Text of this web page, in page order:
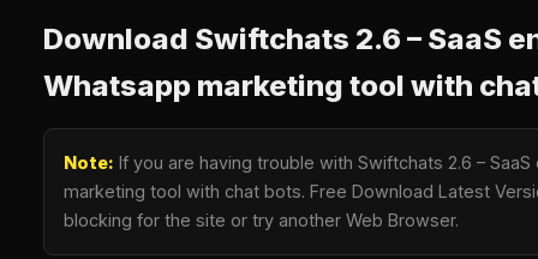
Download Swiftchats 2.6 – SaaS
Whatsapp marketing tool with
Note: If you are having trouble with Swiftchats 2.6 –
marketing tool with chat bots. Free Download Latest
blocking for the site or try another Web Browser.